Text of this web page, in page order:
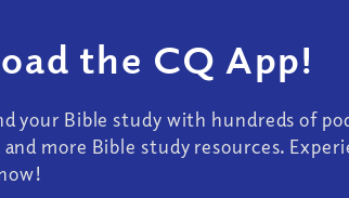
the CQ App!
your Bible study with hundreds of
more Bible study resources.